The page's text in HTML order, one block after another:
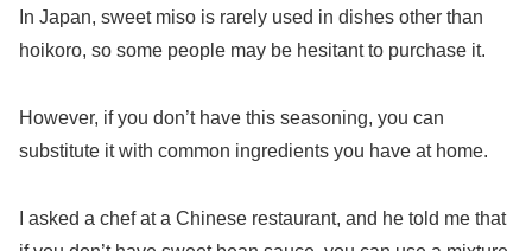
In Japan, sweet miso is rarely used in dishes other than
hoikoro, so some people may be hesitant to purchase it.
However, if you don’t have this seasoning, you can
substitute it with common ingredients you have at home.
I asked a chef at a Chinese restaurant, and he told me that